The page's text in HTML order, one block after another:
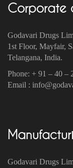
Corporate
Godavari Drugs
1st Floor, Mayfair,
Telangana, India.
Phone: + 91 – 40 –
Email :
Godavari Drugs